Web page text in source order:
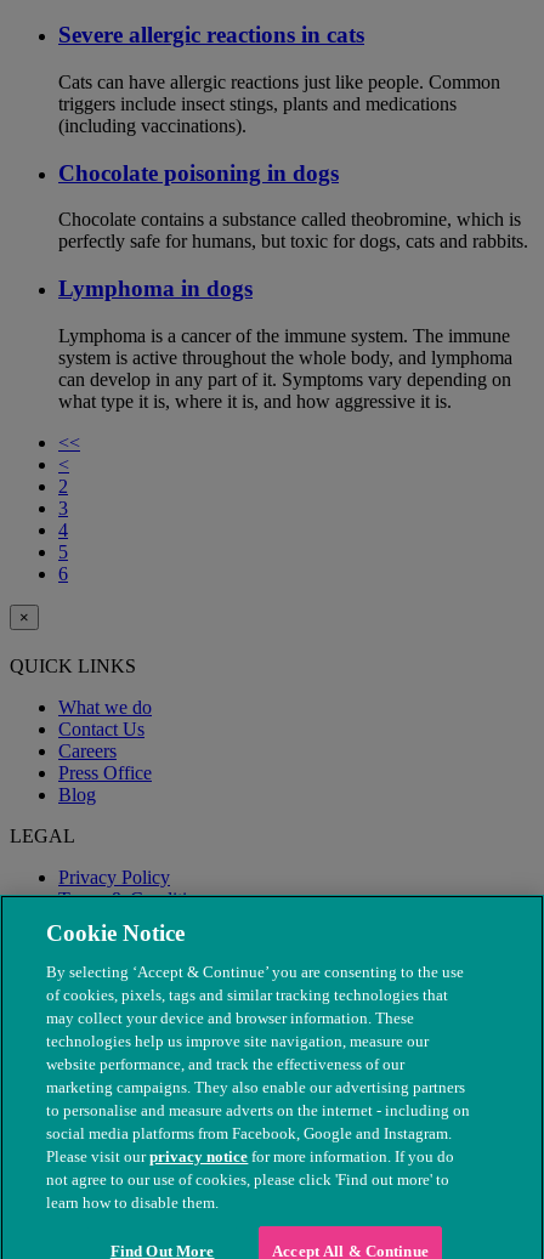
Severe allergic reactions in cats
Cats can have allergic reactions just like people. Common
triggers include insect stings, plants and medications
(including vaccinations).
Chocolate poisoning in dogs
Chocolate contains a substance called theobromine, which is
perfectly safe for humans, but toxic for dogs, cats and rabbits.
Lymphoma in dogs
Lymphoma is a cancer of the immune system. The immune
system is active throughout the whole body, and lymphoma
can develop in any part of it. Symptoms vary depending on
what type it is, where it is, and how aggressive it is.
<<
<
2
3
4
5
6
×
QUICK LINKS
What we do
Contact Us
Careers
Press Office
Blog
LEGAL
Privacy Policy
Terms & Conditions
Modern Slavery
© The People's Dispensary for Sick Animals. Registered charity
nos. 208217 & SC037585
Cookie Notice
By selecting ‘Accept & Continue’ you are consenting to the use
of cookies, pixels, tags and similar tracking technologies that
may collect your device and browser information. These
technologies help us improve site navigation, measure our
website performance, and track the effectiveness of our
marketing campaigns. They also enable our advertising partners
to personalise and measure adverts on the internet - including on
social media platforms from Facebook, Google and Instagram.
Please visit ourprivacy notice for more information. If you do
not agree to our use of cookies, please click 'Find out more' to
learn how to disable them.
Find Out More Accept All & Continue